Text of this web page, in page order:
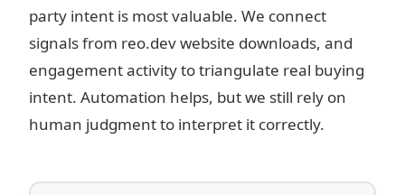
party intent is most valuable. We connect
signals from reo.dev website downloads, and
engagement activity to triangulate real buying
intent. Automation helps, but we still rely on
human judgment to interpret it correctly.